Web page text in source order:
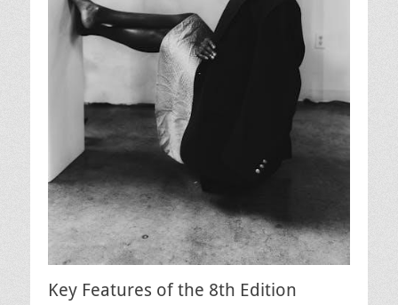
Key Features of the 8th Edition